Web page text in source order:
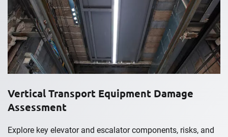
Vertical Transport Equipment Damage
Assessment
Explore key elevator and escalator components, risks, and